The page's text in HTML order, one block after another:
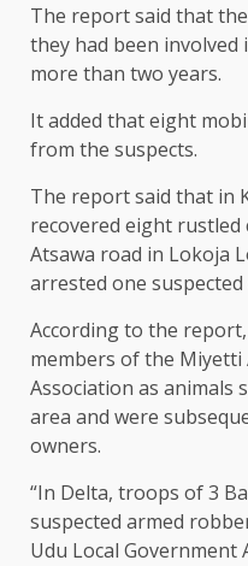
The report said that
they had been
more than two years.
It added that eight
from the suspects.
The report said that in
recovered eight rustled
Atsawa road in Lokoja
arrested one
According to the
members of the Miyetti
Association as animals
area and were
owners.
“In Delta, troops of 3
suspected armed
Udu Local Government